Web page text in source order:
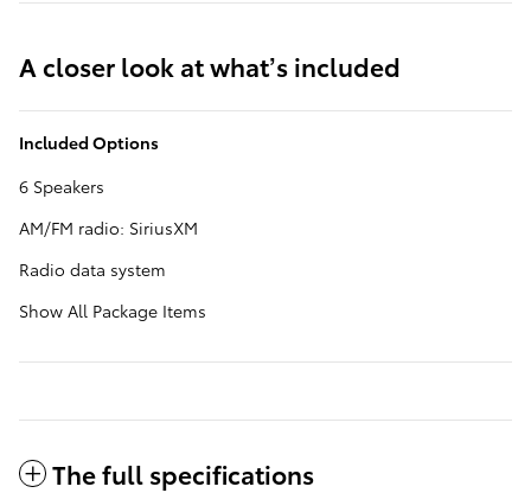
A closer look at what’s included
Included Options
6 Speakers
AM/FM radio: SiriusXM
Radio data system
Show All Package Items
The full specifications